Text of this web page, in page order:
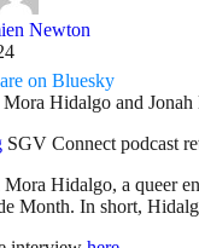
Newton
on Bluesky
SGV Connect podcast
Hidalgo, a queer
Month. In short,